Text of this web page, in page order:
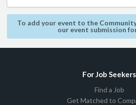
To add your event to the
our event submission
For Job Seekers
Find a Job
Get Matched to